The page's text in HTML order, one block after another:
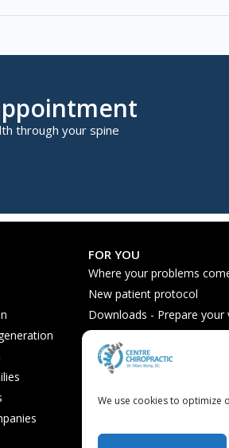
We use cookies to optimize
through your spine
FOR YOU
Where your problems
New patient protocol
Downloads - Prepare your
Nutrition tips and recipes
Frequently Asked Questions